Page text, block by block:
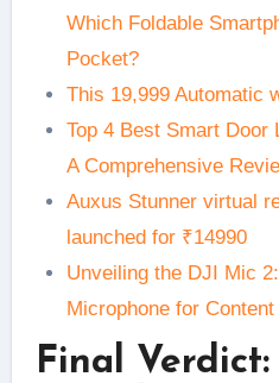
Which Foldable
Pocket?
This 19,999 Automatic
Top 4 Best Smart Door
A Comprehensive
Auxus Stunner virtual
launched for ₹14990
Unveiling the DJI Mic
Microphone for
Final